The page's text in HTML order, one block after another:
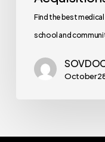
Find the best
school and
October